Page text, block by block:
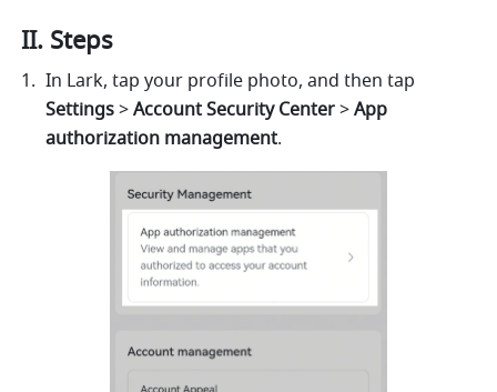
II. Steps
Settings > Account Security Center > App
authorization management.